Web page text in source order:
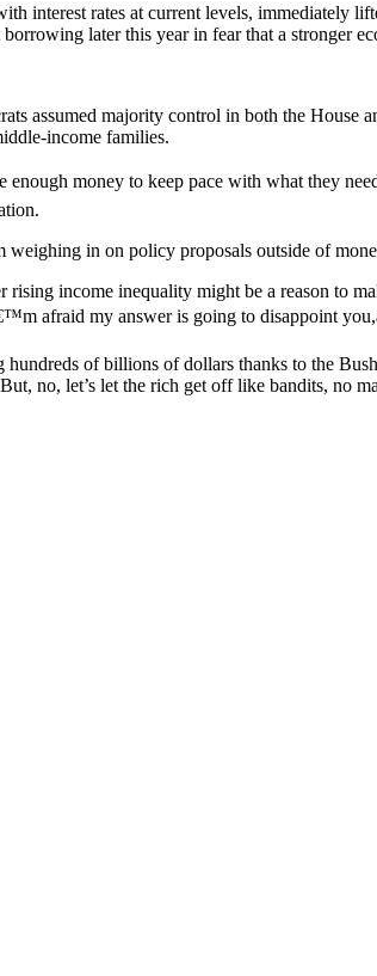
interest rates at current levels, immediately
later this year in fear that a stronger
assumed majority control in both the House
income families.
money to keep pace with what they
in on policy proposals outside of
income inequality might be a reason to
afraid my answer is going to disappoint
of billions of dollars thanks to the
no, let’s let the rich get off like bandits, no